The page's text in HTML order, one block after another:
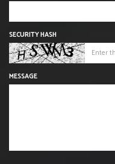
SECURITY HASH
MESSAGE